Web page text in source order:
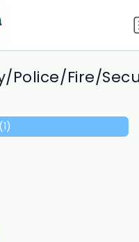
Police/Fire/
(1)